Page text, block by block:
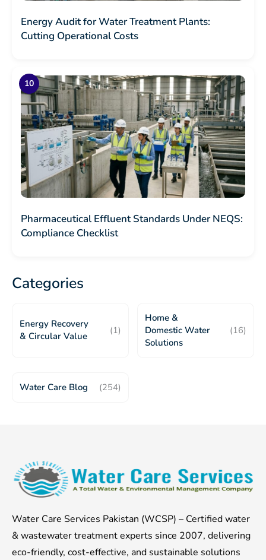
Energy Audit for Water Treatment Plants:
Cutting Operational Costs
Pharmaceutical Effluent Standards Under NEQS:
Compliance Checklist
Categories
Energy Recovery
& Circular Value
(1)
Home &
Domestic Water
Solutions
(16)
Water Care Blog (254)
Water Care Services Pakistan (WCSP) – Certified water
& wastewater treatment experts since 2007, delivering
eco-friendly, cost-effective, and sustainable solutions